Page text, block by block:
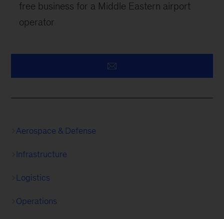
free business for a Middle Eastern airport
operator
Aerospace & Defense
Infrastructure
Logistics
Operations